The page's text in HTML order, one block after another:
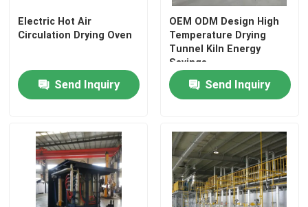
Electric Hot Air
Circulation Drying Oven
Send Inquiry
OEM ODM Design High
Temperature Drying
Tunnel Kiln Energy
Savings
Send Inquiry